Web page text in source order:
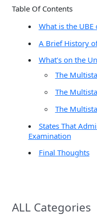
h
Table Of Contents
What is the
A Brief History
What’s on the
The
The
The
States That
Examination
Final Thoughts
ALL Categories